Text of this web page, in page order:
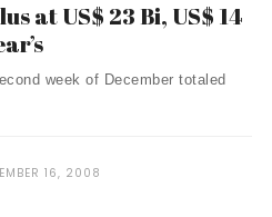
at US$ 23 Bi, US$ 14
week of December totaled
16, 2008